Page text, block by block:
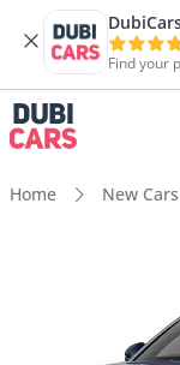
Find your
Home New Cars